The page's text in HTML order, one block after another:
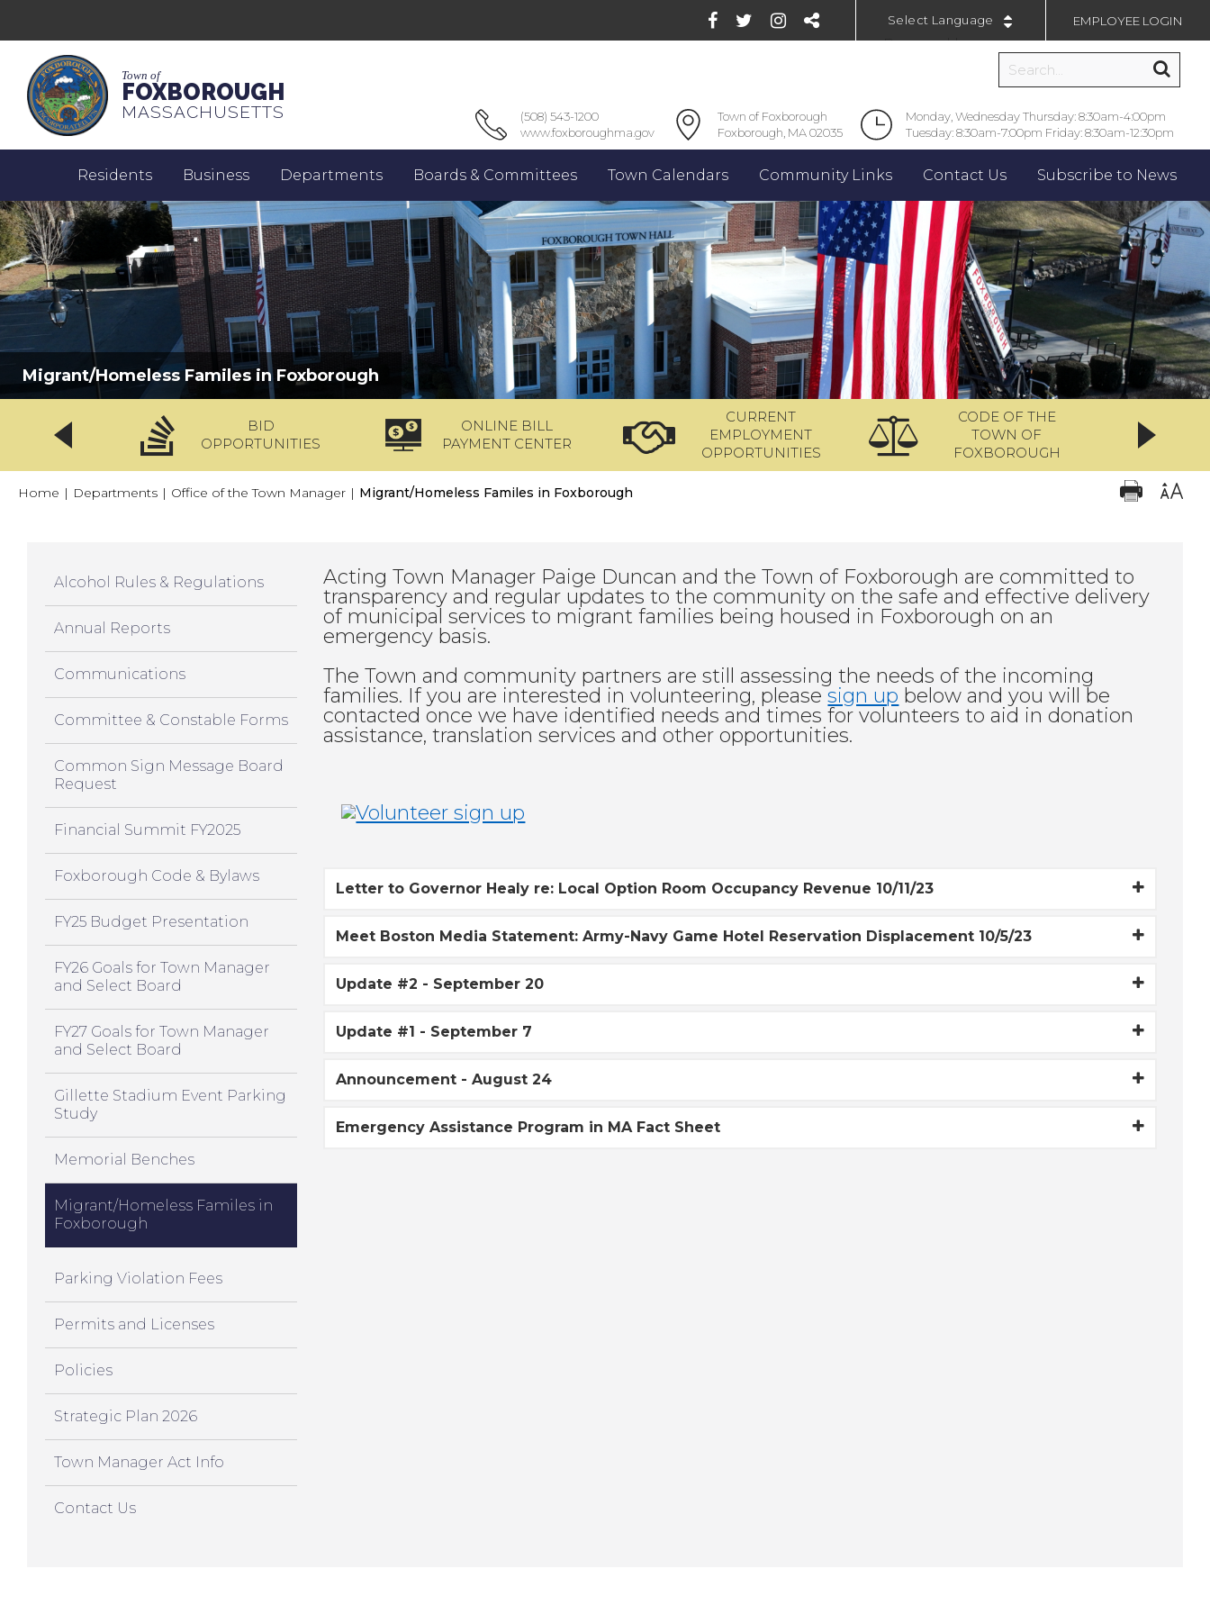
Powered by
EMPLOYEE LOGIN
Town of
FOXBOROUGH
MASSACHUSETTS
(508) 543-1200
www.foxboroughma.gov
Town of Foxborough
Foxborough, MA 02035
Monday, Wednesday Thursday: 8:30am-4:00pm
Tuesday: 8:30am-7:00pm Friday: 8:30am-12:30pm
Residents Business Departments Boards & Committees Town Calendars Community Links Contact Us Subscribe to News
Migrant/Homeless Familes in Foxborough
BID
OPPORTUNITIES
ONLINE BILL
PAYMENT CENTER
CURRENT
EMPLOYMENT
OPPORTUNITIES
CODE OF THE
TOWN OF
FOXBOROUGH
Home | Departments | Office of the Town Manager | Migrant/Homeless Familes in Foxborough
Alcohol Rules & Regulations
Annual Reports
Communications
Committee & Constable Forms
Common Sign Message Board
Request
Financial Summit FY2025
Foxborough Code & Bylaws
FY25 Budget Presentation
FY26 Goals for Town Manager
and Select Board
FY27 Goals for Town Manager
and Select Board
Gillette Stadium Event Parking
Study
Memorial Benches
Migrant/Homeless Familes in
Foxborough
Parking Violation Fees
Permits and Licenses
Policies
Strategic Plan 2026
Town Manager Act Info
Contact Us
Acting Town Manager Paige Duncan and the Town of Foxborough are committed to
transparency and regular updates to the community on the safe and effective delivery
of municipal services to migrant families being housed in Foxborough on an
emergency basis.
The Town and community partners are still assessing the needs of the incoming
families. If you are interested in volunteering, pleasesign up below and you will be
contacted once we have identified needs and times for volunteers to aid in donation
assistance, translation services and other opportunities.
Letter to Governor Healy re: Local Option Room Occupancy Revenue 10/11/23
Meet Boston Media Statement: Army-Navy Game Hotel Reservation Displacement 10/5/23
Update #2 - September 20
Update #1 - September 7
Announcement - August 24
Emergency Assistance Program in MA Fact Sheet